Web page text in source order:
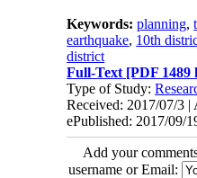
Keywords:planning,
earthquake, 10th
district
Full-Text [PDF 1489
Type of Study:
Received: 2017/07/3 |
ePublished: 2017/09/
Add your
username or Email: